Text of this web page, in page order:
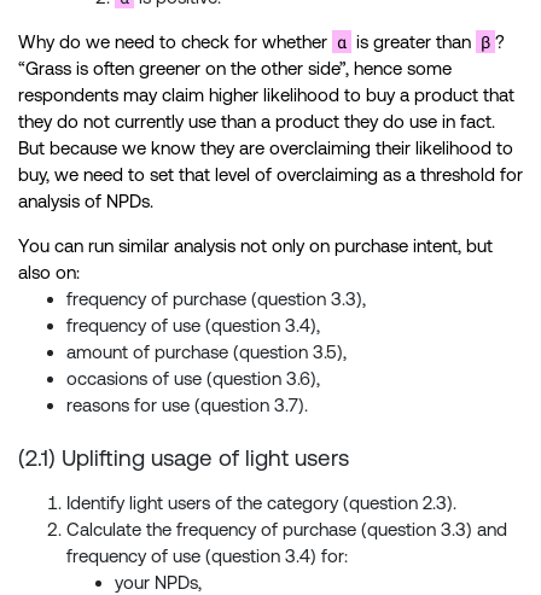
Why do we need to check for whether α is greater than β ?
“Grass is often greener on the other side”, hence some
respondents may claim higher likelihood to buy a product that
they do not currently use than a product they do use in fact.
But because we know they are overclaiming their likelihood to
buy, we need to set that level of overclaiming as a threshold for
analysis of NPDs.
You can run similar analysis not only on purchase intent, but
also on:
frequency of purchase (question 3.3),
frequency of use (question 3.4),
amount of purchase (question 3.5),
occasions of use (question 3.6),
reasons for use (question 3.7).
(2.1) Uplifting usage of light users
Identify light users of the category (question 2.3).
Calculate the frequency of purchase (question 3.3) and
frequency of use (question 3.4) for:
your NPDs,